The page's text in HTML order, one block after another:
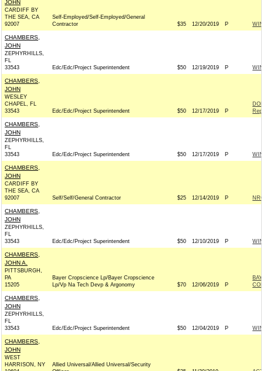
JOHN
CARDIFF BY
THE SEA, CA
92007
Self-Employed/Self-Employed/General
Contractor
$35 12/20/2019 P
CHAMBERS,
JOHN
ZEPHYRHILLS,
FL
33543
Edc/Edc/Project Superintendent $50 12/19/2019 P
CHAMBERS,
JOHN
WESLEY
CHAPEL, FL
33543
Edc/Edc/Project Superintendent $50 12/17/2019 P
CHAMBERS,
JOHN
ZEPHYRHILLS,
FL
33543
Edc/Edc/Project Superintendent $50 12/17/2019 P
CHAMBERS,
JOHN
CARDIFF BY
THE SEA, CA
92007
Self/Self/General Contractor $25 12/14/2019 P
CHAMBERS,
JOHN
ZEPHYRHILLS,
FL
33543
Edc/Edc/Project Superintendent $50 12/10/2019 P
CHAMBERS,
JOHN A.
PITTSBURGH,
PA
15205
Bayer Cropscience Lp/Bayer Cropscience
Lp/Vp Na Tech Devp & Argonomy
$70 12/06/2019 P
CHAMBERS,
JOHN
ZEPHYRHILLS,
FL
33543
Edc/Edc/Project Superintendent $50 12/04/2019 P
CHAMBERS,
JOHN
WEST
HARRISON, NY
Allied Universal/Allied Universal/Security